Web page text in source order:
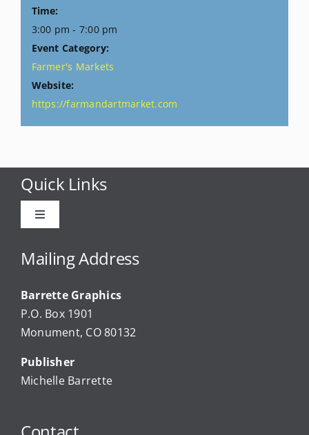
Time:
3:00 pm - 7:00 pm
Event Category:
Farmer's Markets
Website:
https://farmandartmarket.com
Quick Links
Toggle
Advertise
Our Community Events
Local Businesses
Newsletters
Mailing Address
Barrette Graphics
P.O. Box 1901
Monument, CO 80132
Publisher
Michelle Barrette